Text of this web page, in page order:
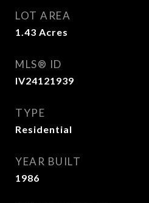
LOT AREA
1.43 Acres
MLS® ID
IV24121939
TYPE
Residential
YEAR BUILT
1986